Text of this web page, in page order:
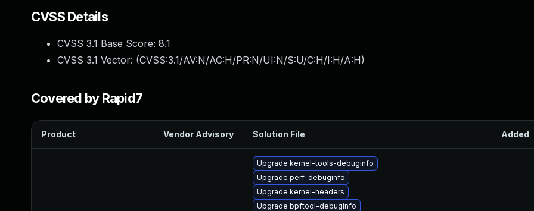
CVSS Details
CVSS 3.1 Base Score: 8.1
CVSS 3.1 Vector: (CVSS:3.1/AV:N/AC:H/PR:N/UI:N/S:U/C:H/I:H/A:H)
Covered by Rapid7
Product Vendor Advisory Solution File Added
Upgrade kernel-tools-debuginfo
Upgrade perf-debuginfo
Upgrade kernel-headers
Upgrade bpftool-debuginfo